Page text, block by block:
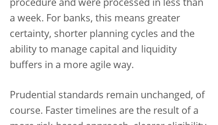
procedure and were processed in less than
a week. For banks, this means greater
certainty, shorter planning cycles and the
ability to manage capital and liquidity
buffers in a more agile way.
Prudential standards remain unchanged, of
course. Faster timelines are the result of a